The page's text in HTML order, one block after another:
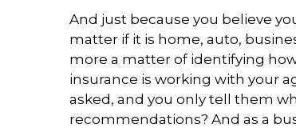
And just because you believe
matter if it is home, auto,
more a matter of identifying
insurance is working with your
asked, and you only tell them
recommendations? And as a